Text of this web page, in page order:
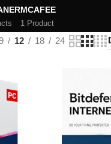
MCAFEE
1 Product
12 18 24